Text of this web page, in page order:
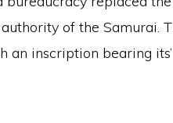
of the Samurai.
an inscription bearing